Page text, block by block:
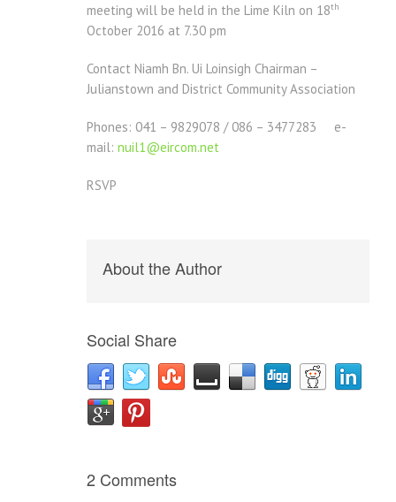
meeting will be held in the Lime Kiln on 18th
October 2016 at 7.30 pm
Contact Niamh Bn. Ui Loinsigh Chairman –
Julianstown and District Community Association
Phones: 041 – 9829078 / 086 – 3477283 e-
mail: nuil1@eircom.net
RSVP
About the Author
Social Share
2 Comments